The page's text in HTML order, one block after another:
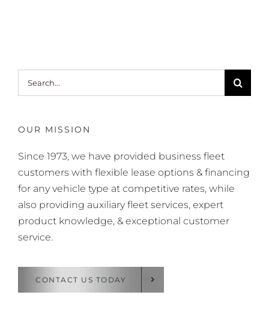
Search
for:
OUR MISSION
Since 1973, we have provided business fleet
customers with flexible lease options & financing
for any vehicle type at competitive rates, while
also providing auxiliary fleet services, expert
product knowledge, & exceptional customer
service.
CONTACT US TODAY